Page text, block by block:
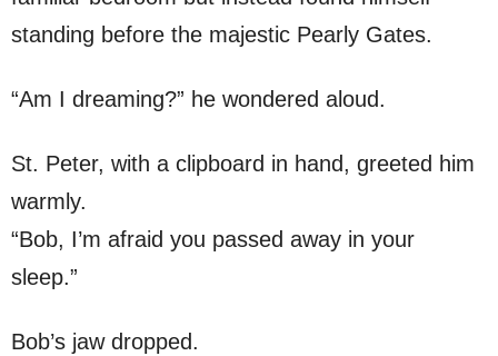
standing before the majestic Pearly Gates.
“Am I dreaming?” he wondered aloud.
St. Peter, with a clipboard in hand, greeted him
warmly.
“Bob, I’m afraid you passed away in your
sleep.”
Bob’s jaw dropped.